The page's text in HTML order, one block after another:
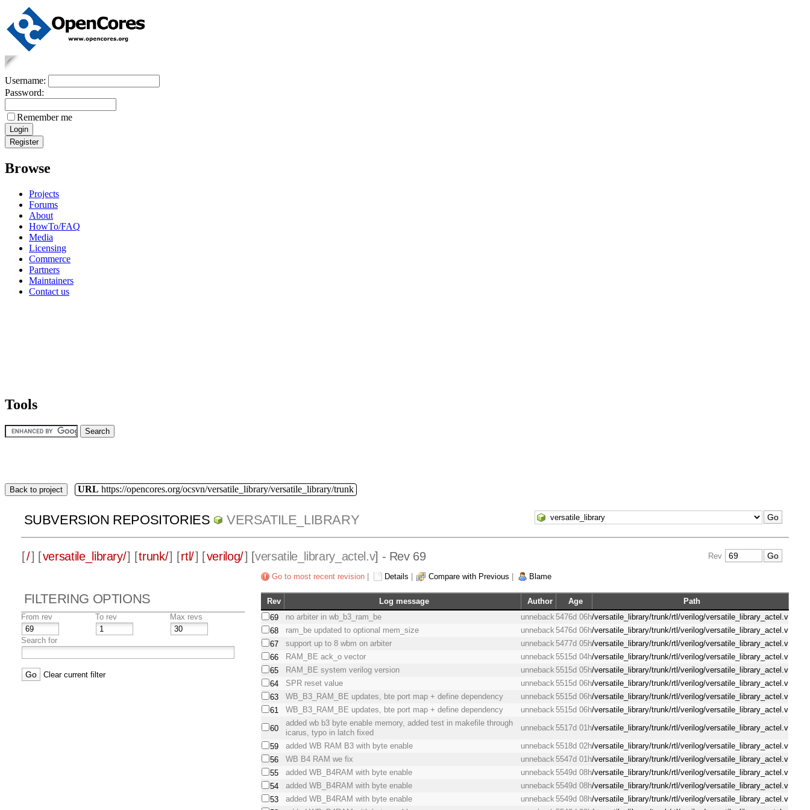
Username:
Password:
Remember me
Browse
Projects
Forums
About
HowTo/FAQ
Media
Licensing
Commerce
Partners
Maintainers
Contact us
Tools
Back to project URL https://opencores.org/ocsvn/versatile_library/versatile_library/trunk
SUBVERSION REPOSITORIES VERSATILE_LIBRARY
[/] [versatile_library/] [trunk/] [rtl/] [verilog/] [versatile_library_actel.v] - Rev 69 Rev
Go to most recent revision Details Compare with Previous Blame
FILTERING OPTIONS
From rev To rev Max revs
Search for
Clear current filter
Rev Log message Author Age
Path
69
no arbiter in wb_b3_ram_be unneback 5476d 06h/versatile_library/trunk/rtl/verilog/versatile_library_actel.v
68
ram_be updated to optional mem_size unneback 5476d 06h/versatile_library/trunk/rtl/verilog/versatile_library_actel.v
67
support up to 8 wbm on arbiter unneback 5477d 05h/versatile_library/trunk/rtl/verilog/versatile_library_actel.v
66
RAM_BE ack_o vector unneback 5515d 04h/versatile_library/trunk/rtl/verilog/versatile_library_actel.v
65
RAM_BE system verilog version unneback 5515d 05h/versatile_library/trunk/rtl/verilog/versatile_library_actel.v
64
SPR reset value unneback 5515d 06h/versatile_library/trunk/rtl/verilog/versatile_library_actel.v
63
WB_B3_RAM_BE updates, bte port map + define dependency unneback 5515d 06h/versatile_library/trunk/rtl/verilog/versatile_library_actel.v
61
WB_B3_RAM_BE updates, bte port map + define dependency unneback 5515d 06h/versatile_library/trunk/rtl/verilog/versatile_library_actel.v
60
added wb b3 byte enable memory, added test in makefile through
icarus, typo in latch fixed
unneback 5517d 01h/versatile_library/trunk/rtl/verilog/versatile_library_actel.v
59 added WB RAM B3 with byte enable unneback 5518d 02h/versatile_library/trunk/rtl/verilog/versatile_library_actel.v
56
WB B4 RAM we fix unneback 5547d 01h/versatile_library/trunk/rtl/verilog/versatile_library_actel.v
55
added WB_B4RAM with byte enable unneback 5549d 08h/versatile_library/trunk/rtl/verilog/versatile_library_actel.v
54
added WB_B4RAM with byte enable unneback 5549d 08h/versatile_library/trunk/rtl/verilog/versatile_library_actel.v
53
added WB_B4RAM with byte enable unneback 5549d 08h/versatile_library/trunk/rtl/verilog/versatile_library_actel.v